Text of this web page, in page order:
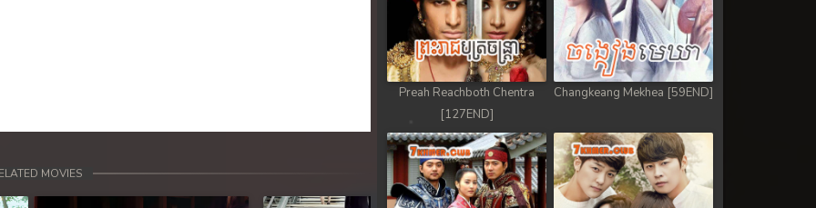
MOVIES
Preah Reachboth Chentra
[127END]
Changkeang Mekhea [59END]